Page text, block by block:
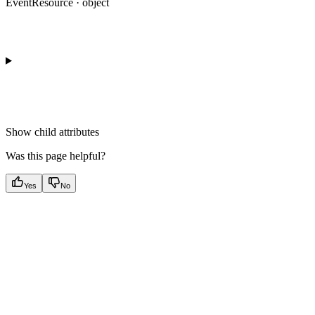
EventResource · object
Show child attributes
Was this page helpful?
Yes No